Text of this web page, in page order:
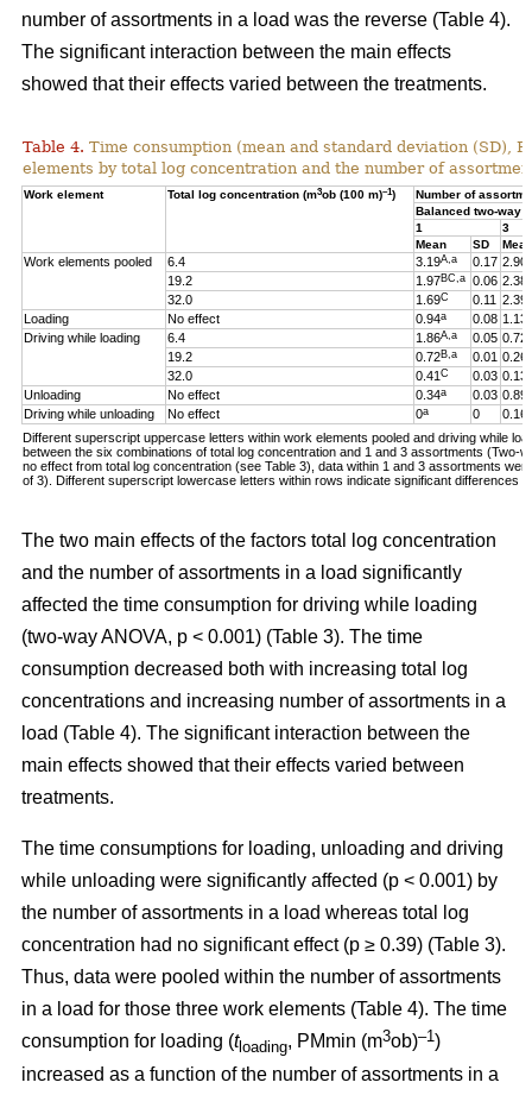
number of assortments in a load was the reverse (Table 4).
The significant interaction between the main effects
showed that their effects varied between the treatments.
Table 4. Time consumption (mean and standard deviation (SD),
elements by total log concentration and the number of
Work element Total log concentration (m3ob (100 m)–1)
Number of
Balanced two-way
1
3
Mean
SD Mean
Work elements pooled 6.4 3.19A,a 0.17 2.90
19.2 1.97BC,a 0.06 2.38
32.0 1.69C 0.11 2.39
Loading No effect 0.94a 0.08 1.13
Driving while loading 6.4 1.86A,a 0.05 0.72
19.2 0.72B,a 0.01 0.26
32.0 0.41 C 0.03 0.13
Unloading No effect 0.34a 0.03 0.89
Driving while unloading No effect 0a 0 0.16
Different superscript uppercase letters within work elements pooled and driving while
between the six combinations of total log concentration and 1 and 3 assortments (Two-
no effect from total log concentration (see Table 3), data within 1 and 3 assortments
of 3). Different superscript lowercase letters within rows indicate significant differences
The two main effects of the factors total log concentration
and the number of assortments in a load significantly
affected the time consumption for driving while loading
(two-way ANOVA, p < 0.001) (Table 3). The time
consumption decreased both with increasing total log
concentrations and increasing number of assortments in a
load (Table 4). The significant interaction between the
main effects showed that their effects varied between
treatments.
The time consumptions for loading, unloading and driving
while unloading were significantly affected (p < 0.001) by
the number of assortments in a load whereas total log
concentration had no significant effect (p ≥ 0.39) (Table 3).
Thus, data were pooled within the number of assortments
in a load for those three work elements (Table 4). The time
consumption for loading (t loading, PMmin (m3ob)–1)
increased as a function of the number of assortments in a